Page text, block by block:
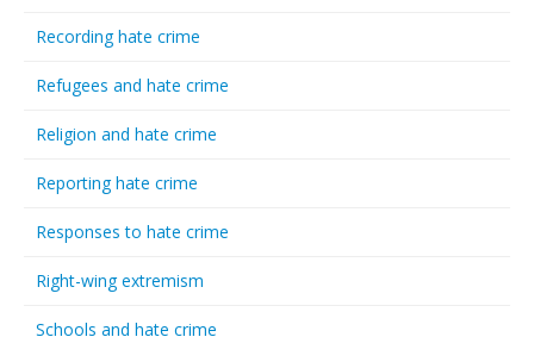
Recording hate crime
Refugees and hate crime
Religion and hate crime
Reporting hate crime
Responses to hate crime
Right-wing extremism
Schools and hate crime